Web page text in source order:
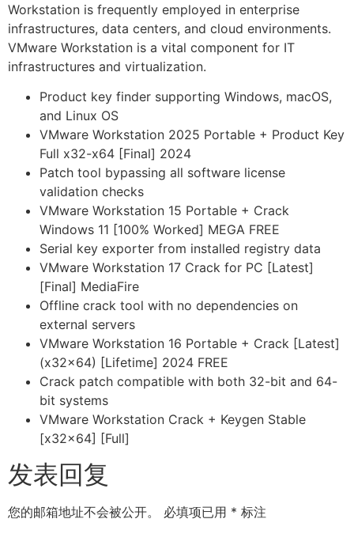
Workstation is frequently employed in enterprise
infrastructures, data centers, and cloud environments.
VMware Workstation is a vital component for IT
infrastructures and virtualization.
Product key finder supporting Windows, macOS,
and Linux OS
VMware Workstation 2025 Portable + Product Key
Full x32-x64 [Final] 2024
Patch tool bypassing all software license
validation checks
VMware Workstation 15 Portable + Crack
Windows 11 [100% Worked] MEGA FREE
Serial key exporter from installed registry data
VMware Workstation 17 Crack for PC [Latest]
[Final] MediaFire
Offline crack tool with no dependencies on
external servers
VMware Workstation 16 Portable + Crack [Latest]
(x32x64) [Lifetime] 2024 FREE
Crack patch compatible with both 32-bit and 64-
bit systems
VMware Workstation Crack + Keygen Stable
[x32x64] [Full]
发表回复
您的邮箱地址不会被公开。 必填项已用 * 标注